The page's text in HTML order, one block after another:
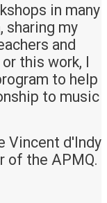
in many
sharing my
and
this work, I
to help
to music
Vincent d'Indy
of the APMQ.